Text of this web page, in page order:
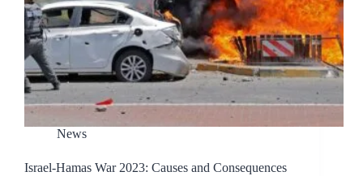
News
Israel-Hamas War 2023: Causes and Consequences